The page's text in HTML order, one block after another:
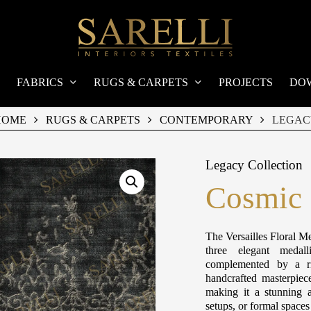
FABRICS RUGS & CARPETS PROJECTS
RUGS & CARPETS CONTEMPORARY
Legacy Collection
The Versailles Floral
three elegant
complemented by a
handcrafted
making it a stunning
setups, or formal